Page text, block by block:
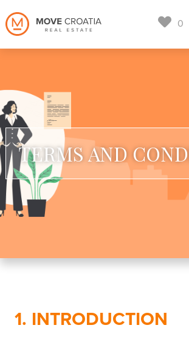
0
TERMS AND
1. INTRODUCTION